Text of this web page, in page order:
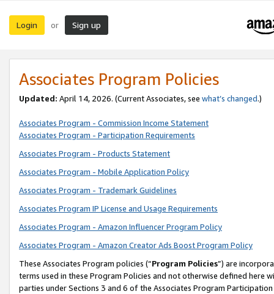
Login or Sign up
Associates Program Policies
Updated: April 14, 2026. (Current Associates, see what’s changed.)
Associates Program - Commission Income Statement
Associates Program - Participation Requirements
Associates Program - Products Statement
Associates Program - Mobile Application Policy
Associates Program - Trademark Guidelines
Associates Program IP License and Usage Requirements
Associates Program - Amazon Influencer Program Policy
Associates Program - Amazon Creator Ads Boost Program Policy
These Associates Program policies (“Program Policies”) are
terms used in these Program Policies and not otherwise defined
parties under Sections 3 and 6 of the Associates Program